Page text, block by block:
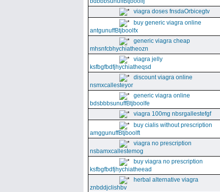
viagra doses fnsdaOrbicegtv
buy generic viagra online
antgunuffBtjboolfx
generic viagra cheap
mhsnfcbhychiatheozn
viagra jelly
ksfbgfbdfjhychiatheqsd
discount viagra online
nsmxcallesteyor
generic viagra online
bdsbbbsunuffBtjboolfe
viagra 100mg nbsrgallestefgf
buy cialis without prescription
amggunuffBtjboolft
viagra no prescription
nsbamxcallestemog
buy viagra no prescription
ksfbgfbdfjhychiatheead
herbal alternative viagra
znbddjclishbv